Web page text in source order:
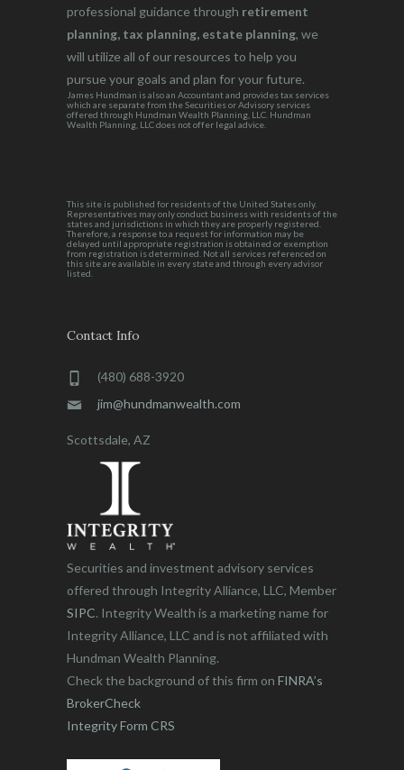
professional guidance through retirement
planning, tax planning, estate planning, we
will utilize all of our resources to help you
pursue your goals and plan for your future.
James Hundman is also an Accountant and provides tax services
which are separate from the Securities or Advisory services
offered through Hundman Wealth Planning, LLC. Hundman
Wealth Planning, LLC does not offer legal advice.
This site is published for residents of the United States only.
Representatives may only conduct business with residents of the
states and jurisdictions in which they are properly registered.
Therefore, a response to a request for information may be
delayed until appropriate registration is obtained or exemption
from registration is determined. Not all services referenced on
this site are available in every state and through every advisor
listed.
Contact Info
(480) 688-3920
jim@hundmanwealth.com
Scottsdale, AZ
Securities and investment advisory services
offered through Integrity Alliance, LLC, Member
SIPC. Integrity Wealth is a marketing name for
Integrity Alliance, LLC and is not affiliated with
Hundman Wealth Planning.
Check the background of this firm on FINRA’s
BrokerCheck
Integrity Form CRS